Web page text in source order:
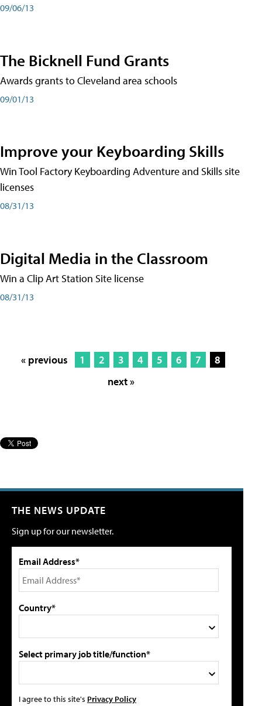
09/06/13
The Bicknell Fund Grants
Awards grants to Cleveland area schools
09/01/13
Improve your Keyboarding Skills
Win Tool Factory Keyboarding Adventure and Skills site
licenses
08/31/13
Digital Media in the Classroom
Win a Clip Art Station Site license
08/31/13
« previous 1 2 3 4 5 6 7
8
next »
THE NEWS UPDATE
Sign up for our newsletter.
Email Address*
Country*
Select primary job title/function*
I agree to this site's Privacy Policy